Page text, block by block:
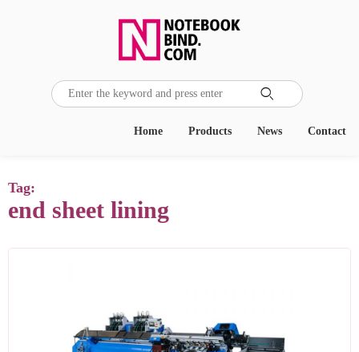

Contact
News
Products
Home
Tag:
end sheet lining